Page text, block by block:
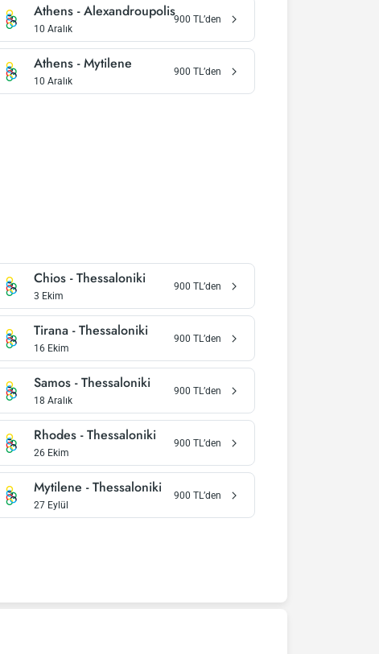
Athens-Alexandroupolis
10 Aralık
900 TL’den
Athens-Mytilene
10 Aralık
900 TL’den
Chios-Thessaloniki
3 Ekim
900 TL’den
Tirana-Thessaloniki
16 Ekim
900 TL’den
Samos-Thessaloniki
18 Aralık
900 TL’den
Rhodes-Thessaloniki
26 Ekim
900 TL’den
Mytilene -Thessaloniki
27 Eylül
900 TL’den